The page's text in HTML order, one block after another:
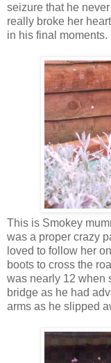
seizure that he
really broke her
in his final moments.
This is Smokey
was a proper crazy
loved to follow her
boots to cross the
was nearly 12 when
bridge as he had
arms as he slipped